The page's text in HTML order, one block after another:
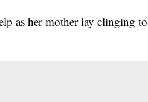
as her mother lay clinging to